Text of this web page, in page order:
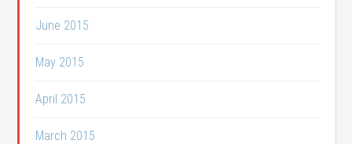
June 2015
May 2015
April 2015
March 2015